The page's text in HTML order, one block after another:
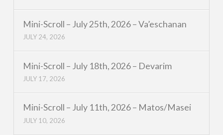
Mini-Scroll – July 25th, 2026 – Va’eschanan
JULY 24, 2026
Mini-Scroll – July 18th, 2026 – Devarim
JULY 17, 2026
Mini-Scroll – July 11th, 2026 – Matos/Masei
JULY 10, 2026